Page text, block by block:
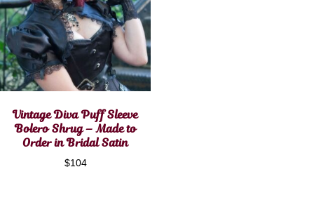
Vintage Diva Puff Sleeve
Bolero Shrug – Made to
Order in Bridal Satin
$104